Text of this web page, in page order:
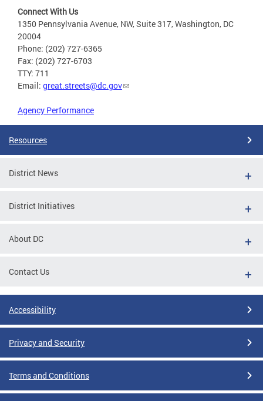
Connect With Us
1350 Pennsylvania Avenue, NW, Suite 317, Washington, DC
20004
Phone: (202) 727-6365
Fax: (202) 727-6703
TTY: 711
Email: great.streets@dc.gov
Agency Performance
Resources
District News
District Initiatives
About DC
Contact Us
Accessibility
Privacy and Security
Terms and Conditions